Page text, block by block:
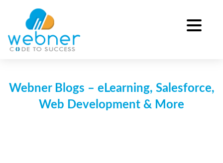
content
Webner Blogs – eLearning, Salesforce,
Web Development & More